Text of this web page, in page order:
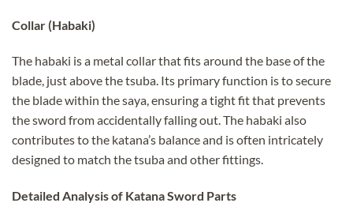
Collar (Habaki)
The habaki is a metal collar that fits around the base of the
blade, just above the tsuba. Its primary function is to secure
the blade within the saya, ensuring a tight fit that prevents
the sword from accidentally falling out. The habaki also
contributes to the katana’s balance and is often intricately
designed to match the tsuba and other fittings.
Detailed Analysis of Katana Sword Parts